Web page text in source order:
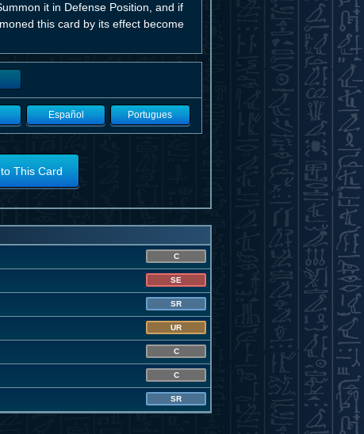
it in Defense Position, and if
this card by its effect become
Español Portugues
This Card
C
SE
SR
UR
C
C
SR